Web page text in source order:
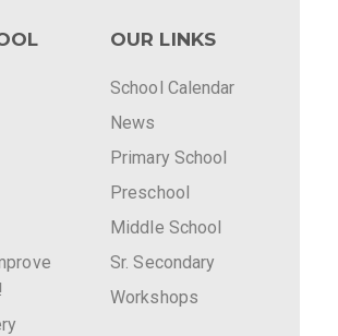
OUR LINKS
School Calendar
News
Primary School
Preschool
Middle School
Sr. Secondary
Workshops